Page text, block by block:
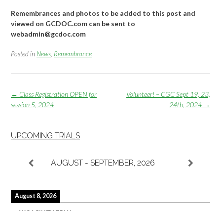
Remembrances and photos to be added to this post and
viewed on GCDOC.com can be sent to
webadmin@gcdoc.com
Posted in News, Remembrance
Post
navigation
Volunteer! – CGC Sept 19, 23,
24th, 2024 →
← Class Registration OPEN for
session 5, 2024
UPCOMING TRIALS
AUGUST - SEPTEMBER, 2026
August 8, 2026